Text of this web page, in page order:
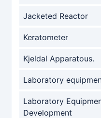
Jacketed Reactor
Keratometer
Kjeldal Apparatous.
Laboratory
Laboratory
Development